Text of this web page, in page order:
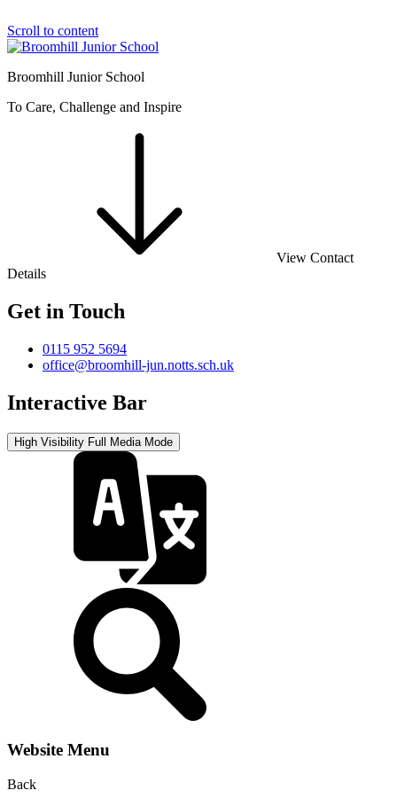
Scroll to content
Broomhill Junior School
To Care, Challenge and Inspire
View Contact
Details
Get in Touch
0115 952 5694
office@broomhill-jun.notts.sch.uk
Interactive Bar
High Visibility Full Media Mode
Website Menu
Back